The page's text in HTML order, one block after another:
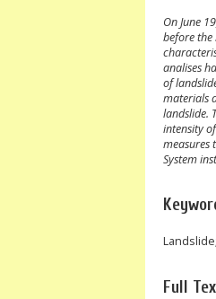
On June
before the
analises
of
materials
landslide.
intensity
measures
System
Full